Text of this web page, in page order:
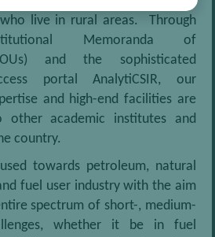
live in rural areas. Through
Memoranda of
and the sophisticated
portal AnalytiCSIR, our
and high-end facilities are
other academic institutes and
country.
towards petroleum, natural
fuel user industry with the aim
spectrum of short-, medium-
whether it be in fuel